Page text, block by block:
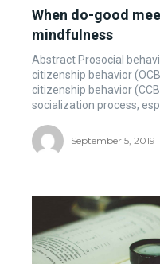
When do-good
mindfulness
Abstract Prosocial
citizenship behavior
citizenship behavior
socialization process,
September 5, 2019